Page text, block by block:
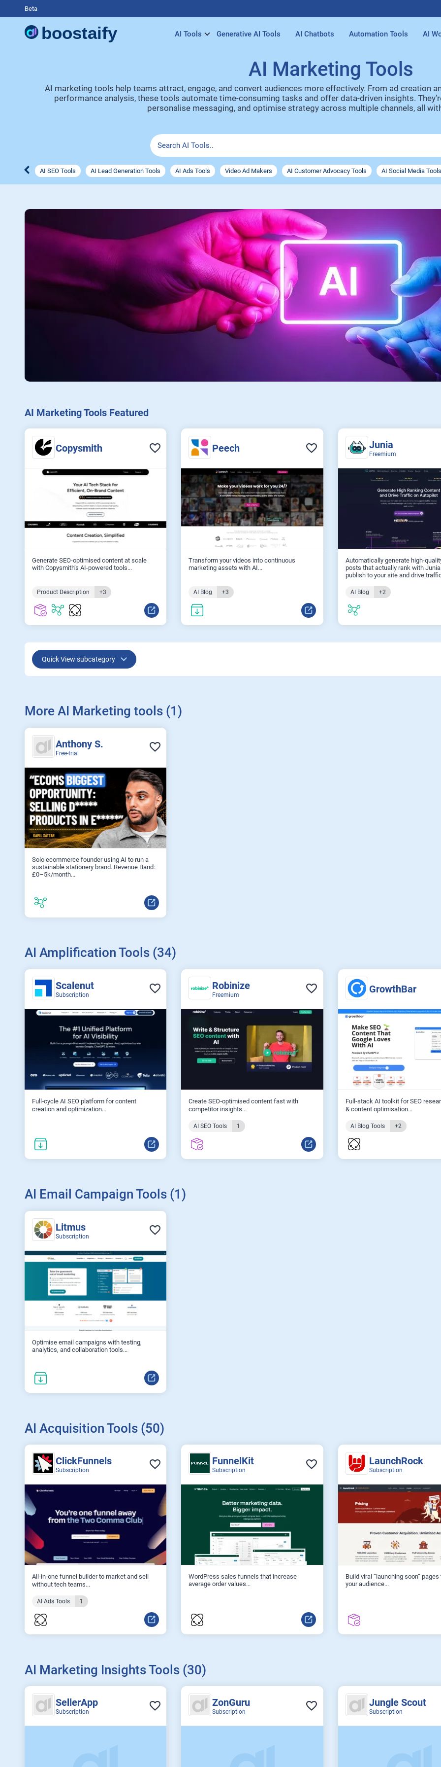
Beta
AI Tools Generative AI Tools AI Chatbots Automation Tools AI
AI Marketing Tools
AI marketing tools help teams attract, engage, and convert audiences more effectively. From ad creation
performance analysis, these tools automate time-consuming tasks and offer data-driven insights.
personalise messaging, and optimise strategy across multiple channels, all
AI SEO Tools AI Lead Generation Tools AI Ads Tools Video Ad Makers AI Customer Advocacy Tools AI Social Media Tools
AI Marketing Tools Featured
Copysmith
Generate SEO-optimised content at scale
with Copysmith’s AI-powered tools...
Product Description +3
Peech
Transform your videos into continuous
marketing assets with AI...
AI Blog +3
Junia
Freemium
Automatically generate high-
posts that actually rank with
publish to your site and drive
AI Blog +2
Quick View subcategory
More AI Marketing tools (1)
Anthony S.
Free-trial
Solo ecommerce founder using AI to run a
sustainable stationery brand. Revenue Band:
£0–5k/month...
AI Amplification Tools (34)
Scalenut
Subscription
Full‑cycle AI SEO platform for content
creation and optimization...
Robinize
Freemium
Create SEO‑optimised content fast with
competitor insights...
AI SEO Tools 1
GrowthBar
Full‑stack AI toolkit for SEO
& content optimisation...
AI Blog Tools +2
AI Email Campaign Tools (1)
Litmus
Subscription
Optimise email campaigns with testing,
analytics, and collaboration tools...
AI Acquisition Tools (50)
ClickFunnels
Subscription
All‑in‑one funnel builder to market and sell
without tech teams...
AI Ads Tools 1
FunnelKit
Subscription
WordPress sales funnels that increase
average order values...
LaunchRock
Subscription
Build viral “launching soon”
your audience...
AI Marketing Insights Tools (30)
SellerApp
Subscription
ZonGuru
Subscription
Jungle Scout
Subscription